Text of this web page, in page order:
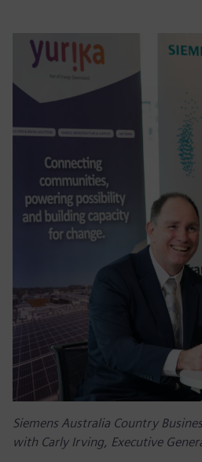
Siemens Australia Country
with Carly Irving, Executive